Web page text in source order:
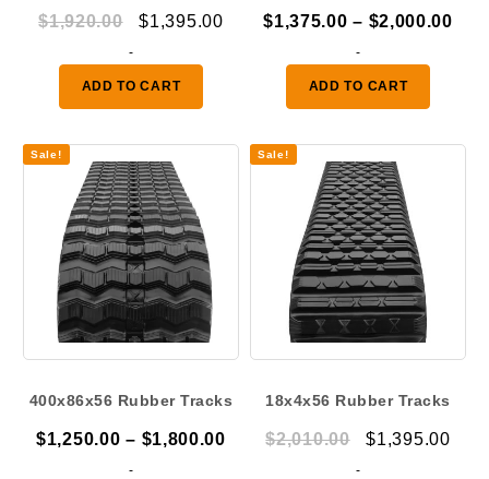
$1,920.00
Original
was:
$1,920.00.
$1,395.00Current
$1,395.00.
-
ADD TO CART
$1,375.00 – $2,000.00
-
ADD TO CART
Sale!
400x86x56 Rubber Tracks
$1,250.00 – $1,800.00Price
-
Sale!
18x4x56 Rubber Tracks
$2,010.00
Original
$1,395.00
-